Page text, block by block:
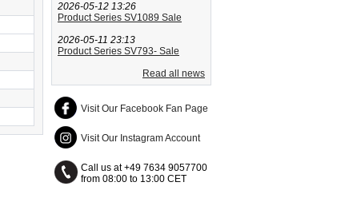
2026-05-12 13:26
Product Series SV1089 Sale
2026-05-11 23:13
Product Series SV793- Sale
Read all news
Visit Our Facebook Fan Page
Visit Our Instagram Account
Call us at +49 7634 9057700
from 08:00 to 13:00 CET